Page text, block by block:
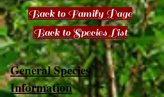
Back to Family Page
Back to Species List
General Species
Information